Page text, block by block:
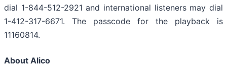
dial 1-844-512-2921 and international listeners may dial
1-412-317-6671. The passcode for the playback is
11160814.
About Alico